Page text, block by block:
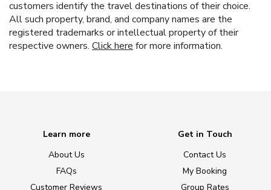
customers identify the travel destinations of their choice.
All such property, brand, and company names are the
registered trademarks or intellectual property of their
respective owners. Click here for more information.
Learn more
About Us
FAQs
Customer Reviews
Get in Touch
Contact Us
My Booking
Group Rates